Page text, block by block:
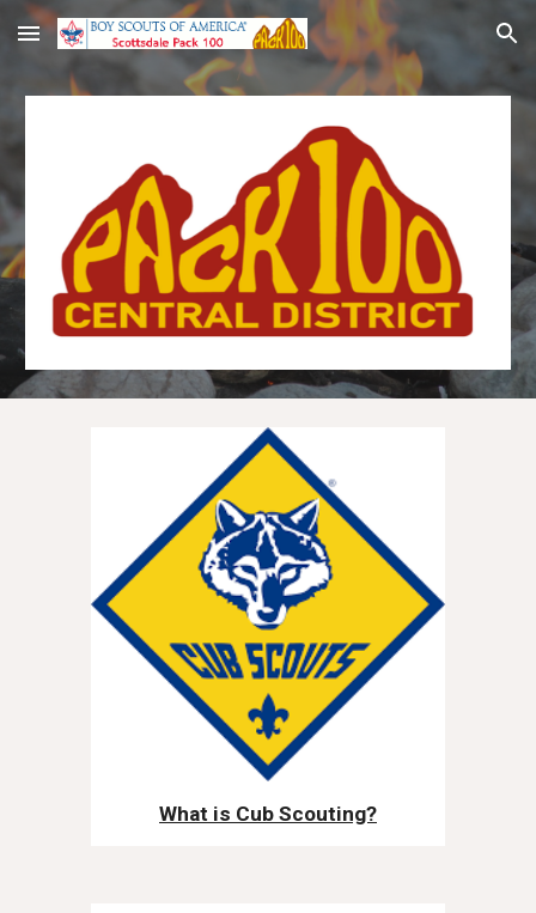
Skip to main content Skip to navigation
What is Cub Scouting?